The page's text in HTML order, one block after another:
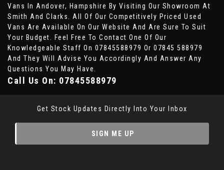
Vans In Andover, Hampshire By Visiting Our Showroom At
Smith And Clarks. All Of Our Competitively Priced Used
Vans Are Available On Our Website And Are Sure To Suit
Your Budget. Feel Free To Contact One Of Our
Knowledgeable Staff On 07845588979 Or 07845 588979
And They Will Advise You Accordingly And Answer Any
Questions You May Have.
Call Us On: 07845588979
Get Stock Updates Directly Into Your Inbox
SIGN ME UP